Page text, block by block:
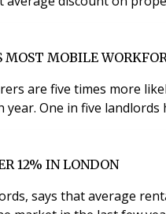
MOST MOBILE
are five times more
One in five
12% IN LONDON
says that average